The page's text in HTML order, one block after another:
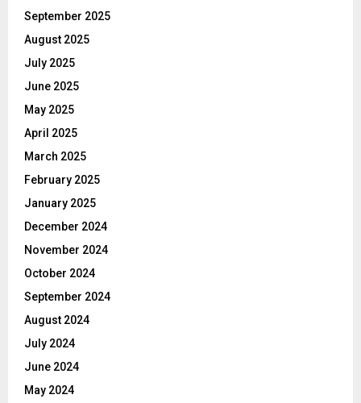
September 2025
August 2025
July 2025
June 2025
May 2025
April 2025
March 2025
February 2025
January 2025
December 2024
November 2024
October 2024
September 2024
August 2024
July 2024
June 2024
May 2024